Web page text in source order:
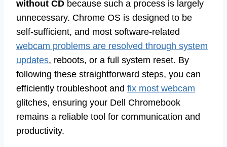
without CD because such a process is largely
unnecessary. Chrome OS is designed to be
self-sufficient, and most software-related
webcam problems are resolved through system
updates, reboots, or a full system reset. By
following these straightforward steps, you can
efficiently troubleshoot and fix most webcam
glitches, ensuring your Dell Chromebook
remains a reliable tool for communication and
productivity.